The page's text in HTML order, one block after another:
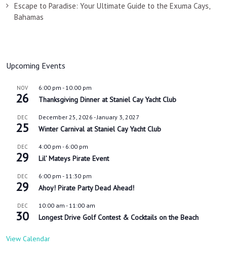
Escape to Paradise: Your Ultimate Guide to the Exuma Cays,
Bahamas
Upcoming Events
NOV
26
6:00 pm - 10:00 pm
Thanksgiving Dinner at Staniel Cay Yacht Club
DEC
25
December 25, 2026 -January 3, 2027
Winter Carnival at Staniel Cay Yacht Club
DEC
29
4:00 pm - 6:00 pm
Lil’ Mateys Pirate Event
DEC
29
6:00 pm - 11:30 pm
Ahoy! Pirate Party Dead Ahead!
DEC
30
10:00 am - 11:00 am
Longest Drive Golf Contest & Cocktails on the Beach
View Calendar